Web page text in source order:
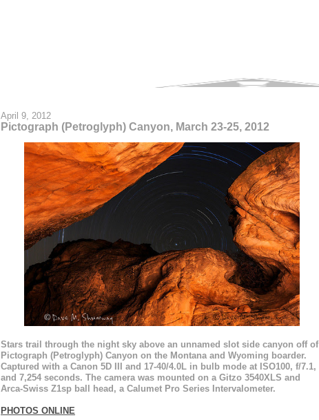
April 9, 2012
Pictograph (Petroglyph) Canyon, March 23-25, 2012
Stars trail through the night sky above an unnamed slot side canyon off of
Pictograph (Petroglyph) Canyon on the Montana and Wyoming boarder.
Captured with a Canon 5D III and 17-40/4.0L in bulb mode at ISO100, f/7.1,
and 7,254 seconds. The camera was mounted on a Gitzo 3540XLS and
Arca-Swiss Z1sp ball head, a Calumet Pro Series Intervalometer.
PHOTOS ONLINE